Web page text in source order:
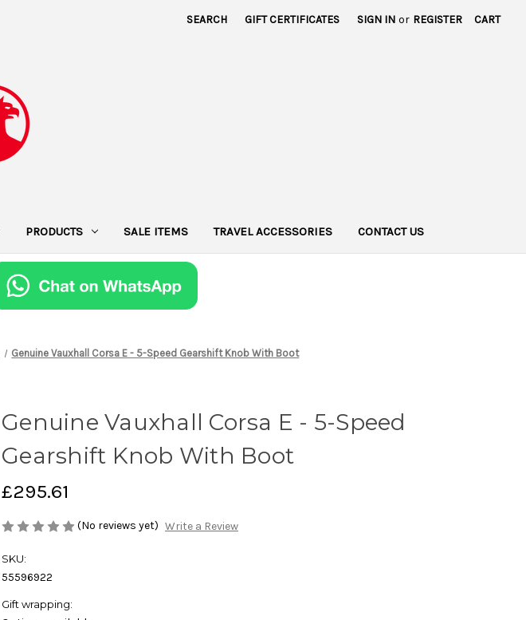
SEARCH GIFT CERTIFICATES SIGN IN or REGISTER CART
PRODUCTS SALE ITEMS TRAVEL ACCESSORIES CONTACT US
Genuine Vauxhall Corsa E - 5-Speed Gearshift Knob With Boot
Genuine Vauxhall Corsa E - 5-Speed
Gearshift Knob With Boot
£295.61
(No reviews yet) Write a Review
SKU:
55596922
Gift wrapping: